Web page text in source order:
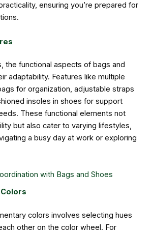
ensuring you’re prepared for
the functional aspects of bags and
adaptability. Features like multiple
for organization, adjustable straps
insoles in shoes for support
These functional elements not
but also cater to varying lifestyles,
a busy day at work or exploring
with Bags and Shoes
colors involves selecting hues
other on the color wheel. For